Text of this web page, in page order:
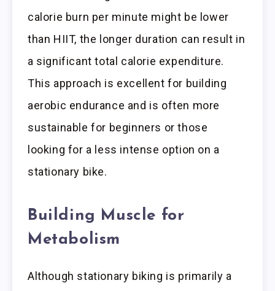
calorie burn per minute might be lower
than HIIT, the longer duration can result in
a significant total calorie expenditure.
This approach is excellent for building
aerobic endurance and is often more
sustainable for beginners or those
looking for a less intense option on a
stationary bike.
Building Muscle for
Metabolism
Although stationary biking is primarily a